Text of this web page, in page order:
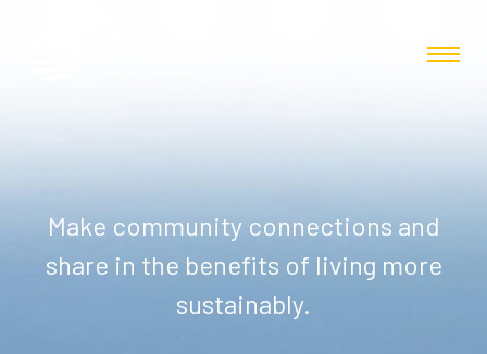
Make community connections and
share in the benefits of living more
sustainably.